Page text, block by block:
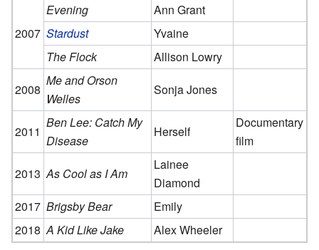
2007
Evening
Ann Grant
Stardust
Yvaine
The Flock
Allison Lowry
2008
Me and Orson
Welles
Sonja Jones
2011
Ben Lee: Catch My
Disease
Herself
Documentary
film
2013 As Cool as I Am
Lainee
Diamond
2017 Brigsby Bear
Emily
2018 A Kid Like Jake Alex Wheeler